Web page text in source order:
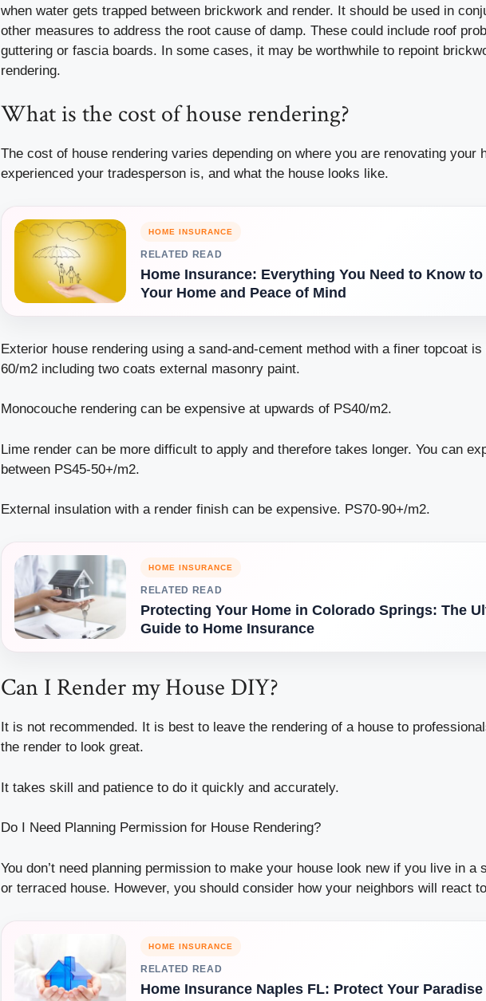
when water gets trapped between brickwork and render. It should be used in
other measures to address the root cause of damp. These could include roof
guttering or fascia boards. In some cases, it may be worthwhile to repoint
rendering.
What is the cost of house rendering?
The cost of house rendering varies depending on where you are renovating your
experienced your tradesperson is, and what the house looks like.
HOME INSURANCE
RELATED READ
Home Insurance: Everything You Need to Know
Your Home and Peace of Mind
Exterior house rendering using a sand-and-cement method with a finer topcoat is
60/m2 including two coats external masonry paint.
Monocouche rendering can be expensive at upwards of PS40/m2.
Lime render can be more difficult to apply and therefore takes longer. You can
between PS45-50+/m2.
External insulation with a render finish can be expensive. PS70-90+/m2.
HOME INSURANCE
RELATED READ
Protecting Your Home in Colorado Springs: The
Guide to Home Insurance
Can I Render my House DIY?
It is not recommended. It is best to leave the rendering of a house to
the render to look great.
It takes skill and patience to do it quickly and accurately.
Do I Need Planning Permission for House Rendering?
You don’t need planning permission to make your house look new if you live in a
or terraced house. However, you should consider how your neighbors will react
HOME INSURANCE
RELATED READ
Home Insurance Naples FL: Protect Your